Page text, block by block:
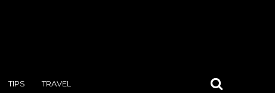
TIPS TRAVEL